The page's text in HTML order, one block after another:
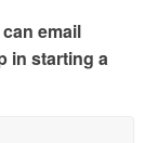
email
in starting a